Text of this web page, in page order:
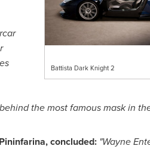
Battista Dark Knight 2
the most famous mask in
concluded:"Wayne